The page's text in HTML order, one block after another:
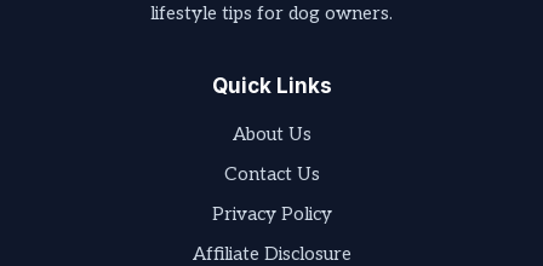
lifestyle tips for dog owners.
Quick Links
About Us
Contact Us
Privacy Policy
Affiliate Disclosure